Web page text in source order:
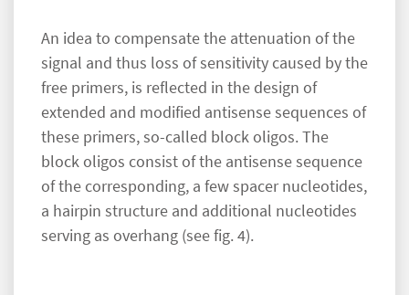
An idea to compensate the attenuation of the
signal and thus loss of sensitivity caused by the
free primers, is reflected in the design of
extended and modified antisense sequences of
these primers, so-called block oligos. The
block oligos consist of the antisense sequence
of the corresponding, a few spacer nucleotides,
a hairpin structure and additional nucleotides
serving as overhang (see fig. 4).